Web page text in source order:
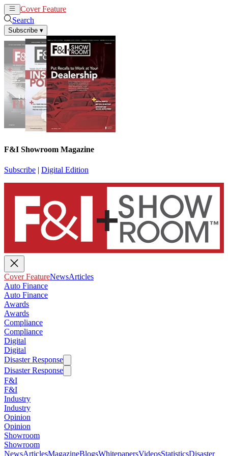
Cover Feature
Search
Subscribe ▾
F&I Showroom Magazine
Subscribe | Digital Edition
Cover FeatureNewsArticles
Auto Finance
Auto Finance
Awards
Awards
Compliance
Compliance
Digital
Digital
Disaster Response
Disaster Response
F&I
F&I
Industry
Industry
Opinion
Opinion
Showroom
Showroom
NewsArticlesMagazineBlogsWhitepapersVideosStatisticsDisaster